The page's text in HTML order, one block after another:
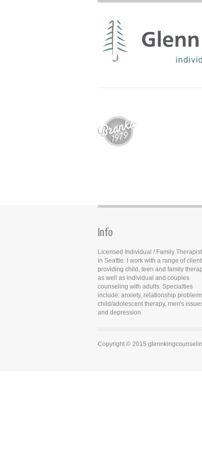
Info
Licensed Individual / Family Therapist
in Seattle. I work with a range of
providing child, teen and family
as well as individual and couples
counseling with adults. Specialties
include: anxiety, relationship
child/adolescent therapy, men's
and depression.
Copyright © 2015